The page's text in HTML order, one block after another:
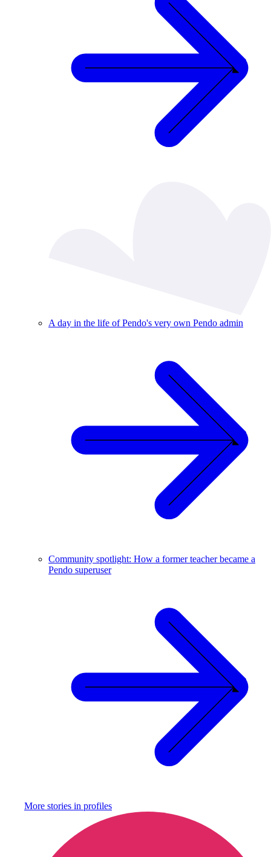
A day in the life of Pendo's very own Pendo admin
Community spotlight: How a former teacher became a
Pendo superuser
More stories in profiles